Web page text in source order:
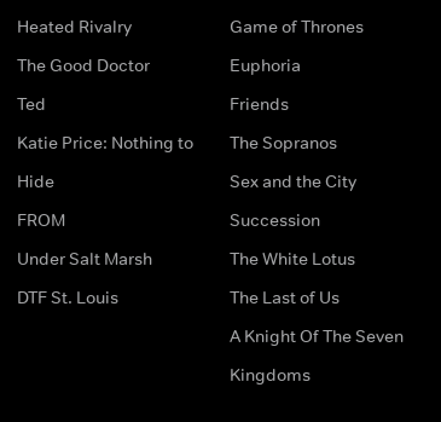
Heated Rivalry
The Good Doctor
Ted
Katie Price: Nothing to
Hide
FROM
Under Salt Marsh
DTF St. Louis
Game of Thrones
Euphoria
Friends
The Sopranos
Sex and the City
Succession
The White Lotus
The Last of Us
A Knight Of The Seven
Kingdoms